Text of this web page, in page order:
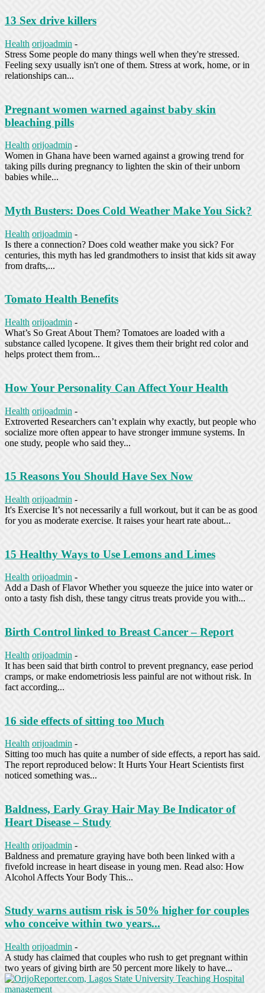
13 Sex drive killers
Health orijoadmin -
Stress Some people do many things well when they're stressed.
Feeling sexy usually isn't one of them. Stress at work, home, or in
relationships can...
Pregnant women warned against baby skin
bleaching pills
Health orijoadmin -
Women in Ghana have been warned against a growing trend for
taking pills during pregnancy to lighten the skin of their unborn
babies while...
Myth Busters: Does Cold Weather Make You Sick?
Health orijoadmin -
Is there a connection? Does cold weather make you sick? For
centuries, this myth has led grandmothers to insist that kids sit away
from drafts,...
Tomato Health Benefits
Health orijoadmin -
What’s So Great About Them? Tomatoes are loaded with a
substance called lycopene. It gives them their bright red color and
helps protect them from...
How Your Personality Can Affect Your Health
Health orijoadmin -
Extroverted Researchers can’t explain why exactly, but people who
socialize more often appear to have stronger immune systems. In
one study, people who said they...
15 Reasons You Should Have Sex Now
Health orijoadmin -
It's Exercise It’s not necessarily a full workout, but it can be as good
for you as moderate exercise. It raises your heart rate about...
15 Healthy Ways to Use Lemons and Limes
Health orijoadmin -
Add a Dash of Flavor Whether you squeeze the juice into water or
onto a tasty fish dish, these tangy citrus treats provide you with...
Birth Control linked to Breast Cancer – Report
Health orijoadmin -
It has been said that birth control to prevent pregnancy, ease period
cramps, or make endometriosis less painful are not without risk. In
fact according...
16 side effects of sitting too Much
Health orijoadmin -
Sitting too much has quite a number of side effects, a report has said.
The report reproduced below: It Hurts Your Heart Scientists first
noticed something was...
Baldness, Early Gray Hair May Be Indicator of
Heart Disease – Study
Health orijoadmin -
Baldness and premature graying have both been linked with a
fivefold increase in heart disease in young men. Read also: How
Alcohol Affects Your Body This...
Study warns autism risk is 50% higher for couples
who conceive within two years...
Health orijoadmin -
A study has claimed that couples who rush to get pregnant within
two years of giving birth are 50 percent more likely to have...